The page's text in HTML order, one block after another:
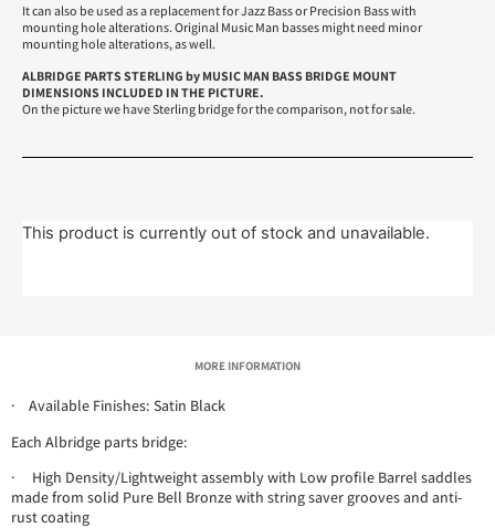
It can also be used as a replacement for Jazz Bass or Precision Bass with
mounting hole alterations. Original Music Man basses might need minor
mounting hole alterations, as well.
ALBRIDGE PARTS STERLING by MUSIC MAN BASS BRIDGE MOUNT
DIMENSIONS INCLUDED IN THE PICTURE.
On the picture we have Sterling bridge for the comparison, not for sale.
This product is currently out of stock and unavailable.
MORE INFORMATION
· Available Finishes: Satin Black
Each Albridge parts bridge:
· High Density/Lightweight assembly with Low profile Barrel saddles
made from solid Pure Bell Bronze with string saver grooves and anti-
rust coating